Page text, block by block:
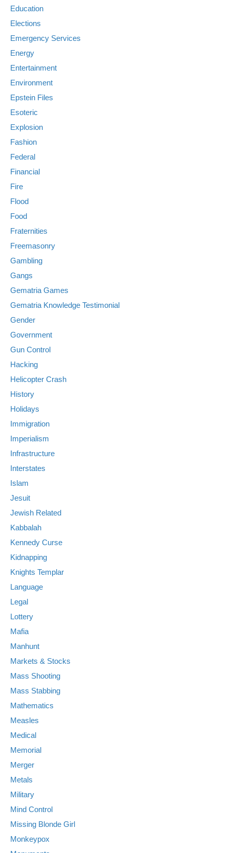
Education
Elections
Emergency Services
Energy
Entertainment
Environment
Epstein Files
Esoteric
Explosion
Fashion
Federal
Financial
Fire
Flood
Food
Fraternities
Freemasonry
Gambling
Gangs
Gematria Games
Gematria Knowledge Testimonial
Gender
Government
Gun Control
Hacking
Helicopter Crash
History
Holidays
Immigration
Imperialism
Infrastructure
Interstates
Islam
Jesuit
Jewish Related
Kabbalah
Kennedy Curse
Kidnapping
Knights Templar
Language
Legal
Lottery
Mafia
Manhunt
Markets & Stocks
Mass Shooting
Mass Stabbing
Mathematics
Measles
Medical
Memorial
Merger
Metals
Military
Mind Control
Missing Blonde Girl
Monkeypox